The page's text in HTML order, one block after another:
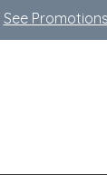
See Promotions